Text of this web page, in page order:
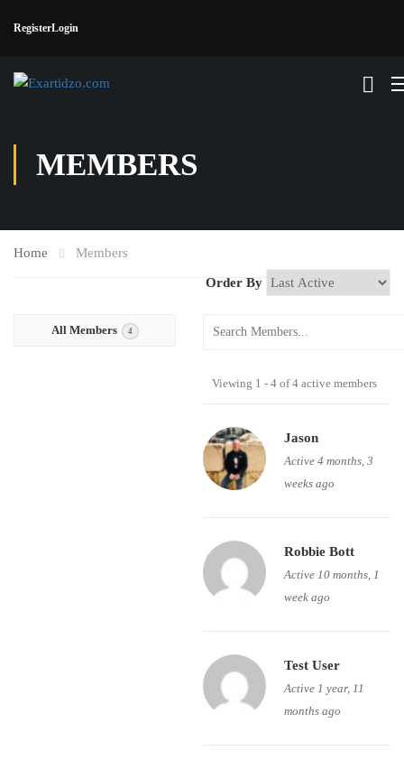
RegisterLogin
MEMBERS
Home Members
All Members 4
Order By
Viewing 1 - 4 of 4 active members
Jason
Active 4 months, 3
weeks ago
Robbie Bott
Active 10 months, 1
week ago
Test User
Active 1 year, 11
months ago